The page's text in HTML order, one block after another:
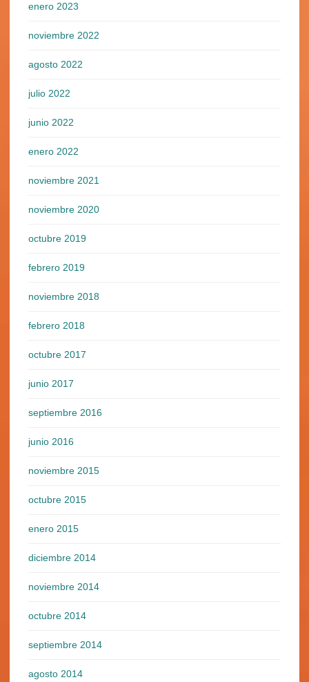
enero 2023
noviembre 2022
agosto 2022
julio 2022
junio 2022
enero 2022
noviembre 2021
noviembre 2020
octubre 2019
febrero 2019
noviembre 2018
febrero 2018
octubre 2017
junio 2017
septiembre 2016
junio 2016
noviembre 2015
octubre 2015
enero 2015
diciembre 2014
noviembre 2014
octubre 2014
septiembre 2014
agosto 2014